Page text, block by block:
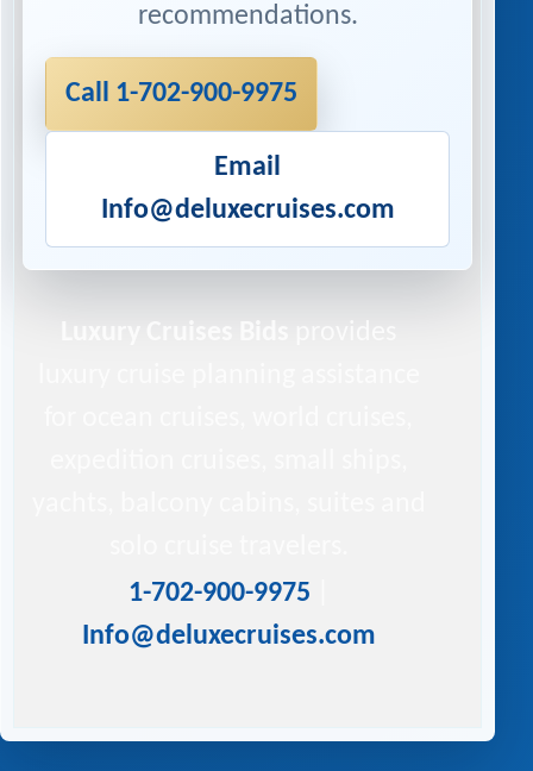
recommendations.
Call 1-702-900-9975
Email
Info@deluxecruises.com
1-702-900-9975
Info@deluxecruises.com